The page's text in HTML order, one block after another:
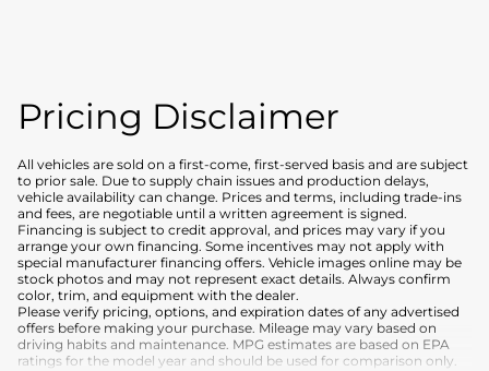
Pricing Disclaimer
All vehicles are sold on a first-come, first-served basis and are subject
to prior sale. Due to supply chain issues and production delays,
vehicle availability can change. Prices and terms, including trade-ins
and fees, are negotiable until a written agreement is signed.
Financing is subject to credit approval, and prices may vary if you
arrange your own financing. Some incentives may not apply with
special manufacturer financing offers. Vehicle images online may be
stock photos and may not represent exact details. Always confirm
color, trim, and equipment with the dealer.
Please verify pricing, options, and expiration dates of any advertised
offers before making your purchase. Mileage may vary based on
driving habits and maintenance. MPG estimates are based on EPA
ratings for the model year and should be used for comparison only.